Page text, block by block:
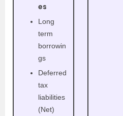
es
Long
term
borrowin
gs
Deferred
tax
liabilities
(Net)